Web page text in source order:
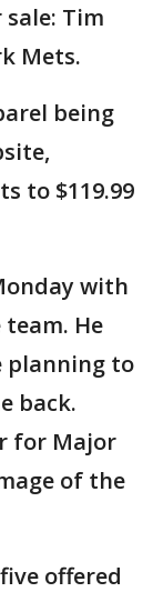
sale: Tim
Mets.
being
to $119.99
with
He
planning to
back.
for Major
of the
offered